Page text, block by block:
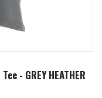
- GREY HEATHER